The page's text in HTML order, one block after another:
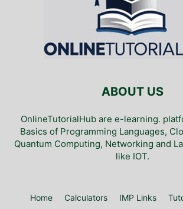
ABOUT US
OnlineTutorialHub are e-learning.
Basics of Programming Languages,
Quantum Computing, Networking and
like IOT.
Home Calculators IMP Links